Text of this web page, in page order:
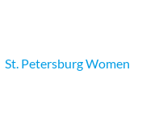
St. Petersburg Women